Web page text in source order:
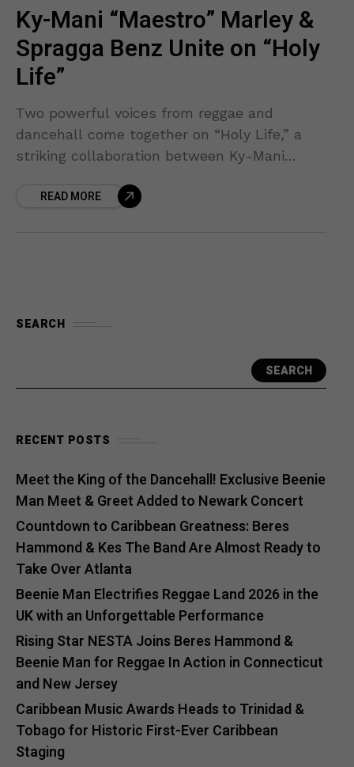
Ky-Mani “Maestro” Marley &
Spragga Benz Unite on “Holy
Life”
Two powerful voices from reggae and
dancehall come together on “Holy Life,” a
striking collaboration between Ky-Mani
track is more than a song—it’s a
READ MORE
SEARCH
SEARCH
RECENT POSTS
Meet the King of the Dancehall! Exclusive Beenie
Man Meet & Greet Added to Newark Concert
Countdown to Caribbean Greatness: Beres
Hammond & Kes The Band Are Almost Ready to
Take Over Atlanta
Beenie Man Electrifies Reggae Land 2026 in the
UK with an Unforgettable Performance
Rising Star NESTA Joins Beres Hammond &
Beenie Man for Reggae In Action in Connecticut
and New Jersey
Caribbean Music Awards Heads to Trinidad &
Tobago for Historic First-Ever Caribbean
Staging